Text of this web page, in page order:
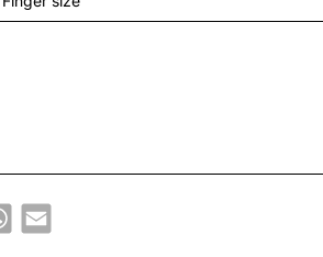
WhatsApp
Email